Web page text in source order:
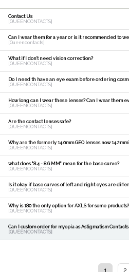
Contact Us
[QUEENCONTACTS]
Can I wear them for a year or is it recommended to
[Queencontacts]
What if I don't need vision correction?
[QUEENCONTACTS]
Do I need th have an eye exam before ordering
[QUEENCONTACTS]
How long can I wear these lenses? Can I wear them
[QUEENCONTACTS]
Are the contact lenses safe?
[QUEENCONTACTS]
Why are the formerly 14.0mm GEO lenses now
[QUEENCONTACTS]
what does "8.4 - 8.6 MM" mean for the base curve?
[QUEENCONTACTS]
Is it okay if base curves of left and right eyes are
[QUEENCONTACTS]
Why is 180 the only option for AXLS for some products?
[QUEENCONTACTS]
Can I custom order for myopia as Astigmatism
[QUEENCONTACTS]
1 2